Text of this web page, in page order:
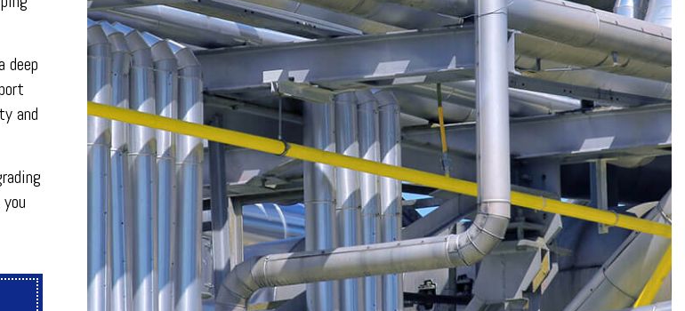
INDOOR AIR QUALITY
PLUMBING SERVICES
PLUMBING COMPANY
PRESSURE VESSEL SERVICES
deep
and